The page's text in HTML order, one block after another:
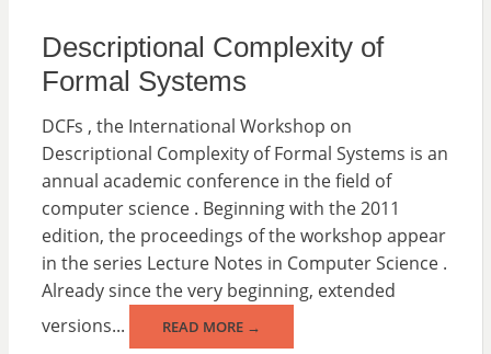
Descriptional Complexity of
Formal Systems
DCFs , the International Workshop on
Descriptional Complexity of Formal Systems is an
annual academic conference in the field of
computer science . Beginning with the 2011
edition, the proceedings of the workshop appear
in the series Lecture Notes in Computer Science .
Already since the very beginning, extended
versions...
READ MORE →